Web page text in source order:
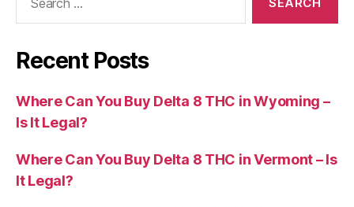
Recent Posts
Where Can You Buy Delta 8 THC in Wyoming –
Is It Legal?
Where Can You Buy Delta 8 THC in Vermont – Is
It Legal?